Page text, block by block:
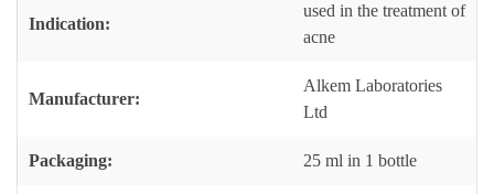
Indication:
used in the treatment of
acne
Manufacturer:
Alkem Laboratories
Ltd
Packaging: 25 ml in 1 bottle